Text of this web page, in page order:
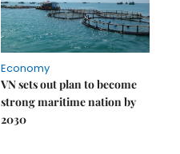
Economy
VN sets out plan to become
strong maritime nation by
2030